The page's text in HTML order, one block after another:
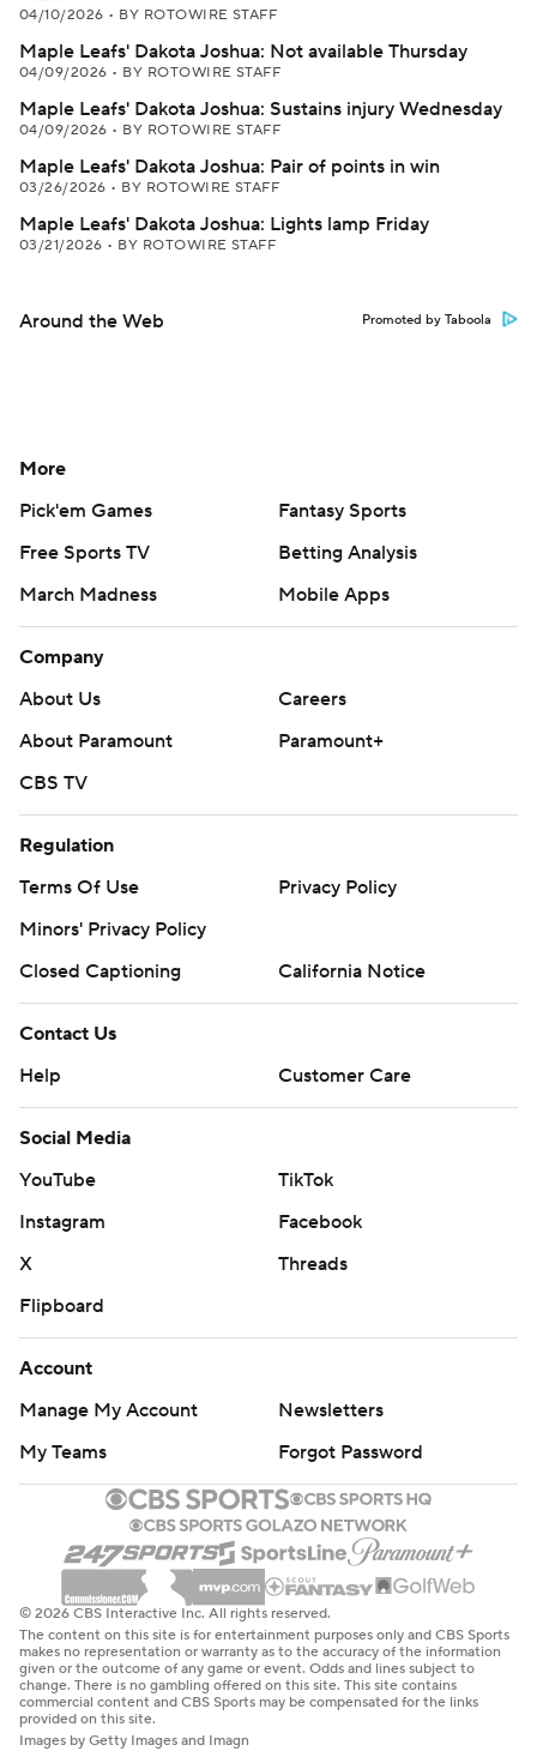
04/10/2026 • BY ROTOWIRE STAFF
Maple Leafs' Dakota Joshua: Not available Thursday
04/09/2026 • BY ROTOWIRE STAFF
Maple Leafs' Dakota Joshua: Sustains injury Wednesday
04/09/2026 • BY ROTOWIRE STAFF
Maple Leafs' Dakota Joshua: Pair of points in win
03/26/2026 • BY ROTOWIRE STAFF
Maple Leafs' Dakota Joshua: Lights lamp Friday
03/21/2026 • BY ROTOWIRE STAFF
Around the Web Promoted by Taboola
More
Pick'em Games
Fantasy Sports
Free Sports TV
Betting Analysis
March Madness
Mobile Apps
Company
About Us
Careers
About Paramount
Paramount+
CBS TV
Regulation
Terms Of Use
Privacy Policy
Minors' Privacy Policy
Closed Captioning
California Notice
Contact Us
Help
Customer Care
Social Media
YouTube
TikTok
Instagram
Facebook
X
Threads
Flipboard
Account
Manage My Account
Newsletters
My Teams
Forgot Password
© 2026 CBS Interactive Inc. All rights reserved.
The content on this site is for entertainment purposes only and CBS Sports
makes no representation or warranty as to the accuracy of the information
given or the outcome of any game or event. Odds and lines subject to
change. There is no gambling offered on this site. This site contains
commercial content and CBS Sports may be compensated for the links
provided on this site.
Images by Getty Images and Imagn